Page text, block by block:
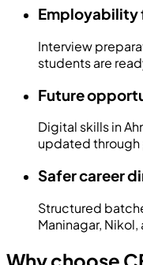
Employability
Interview
students are
Future
Digital skills in
updated
Safer career
Structured
Maninagar, Nikol,
Why choose